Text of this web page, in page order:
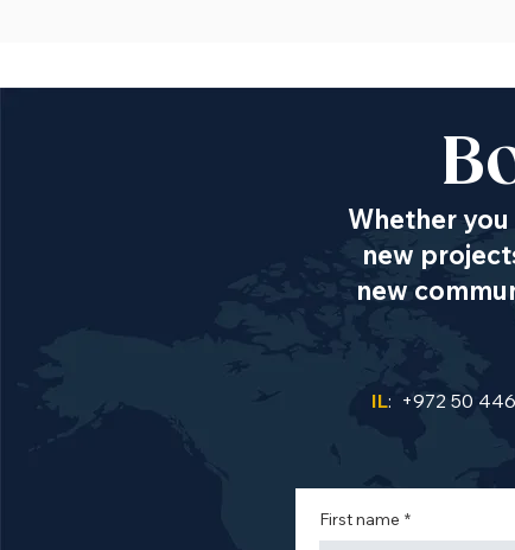
Whether
new
new
IL: +972 50
First name *